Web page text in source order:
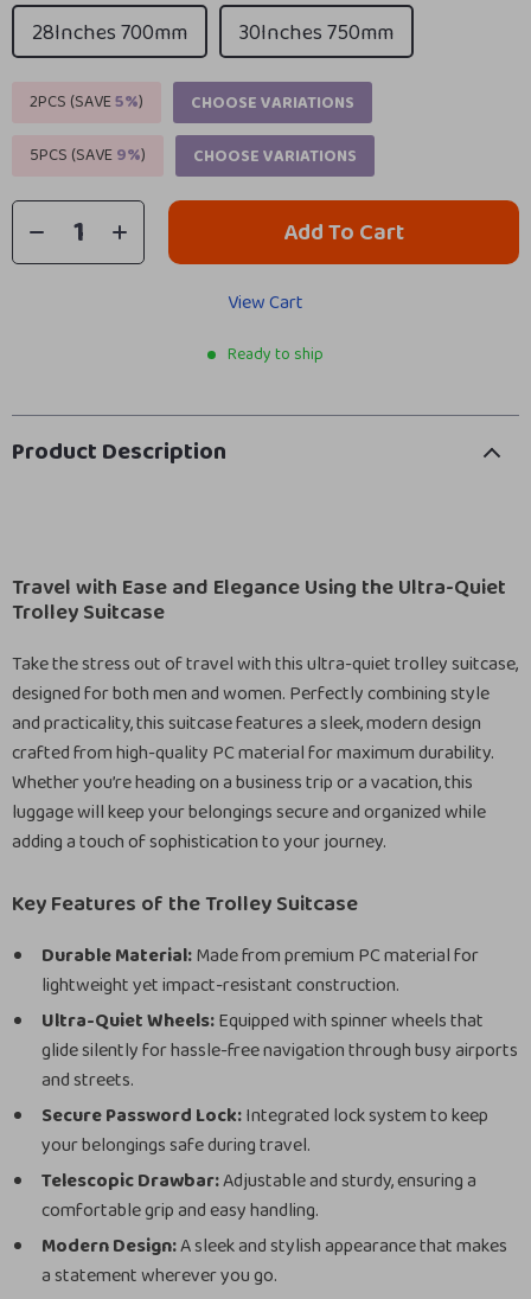
28Inches 700mm
30Inches 750mm
2PCS (SAVE5%)
CHOOSE VARIATIONS
5PCS (SAVE9%) CHOOSE VARIATIONS
Add To Cart
View Cart
Ready to ship
Product Description
Travel with Ease and Elegance Using the Ultra-Quiet
Trolley Suitcase
Take the stress out of travel with this ultra-quiet trolley suitcase,
designed for both men and women. Perfectly combining style
and practicality, this suitcase features a sleek, modern design
crafted from high-quality PC material for maximum durability.
Whether you’re heading on a business trip or a vacation, this
luggage will keep your belongings secure and organized while
adding a touch of sophistication to your journey.
Key Features of the Trolley Suitcase
Durable Material:Made from premium PC material for
lightweight yet impact-resistant construction.
Ultra-Quiet Wheels:Equipped with spinner wheels that
glide silently for hassle-free navigation through busy airports
and streets.
Secure Password Lock:Integrated lock system to keep
your belongings safe during travel.
Telescopic Drawbar:Adjustable and sturdy, ensuring a
comfortable grip and easy handling.
Modern Design:A sleek and stylish appearance that makes
a statement wherever you go.